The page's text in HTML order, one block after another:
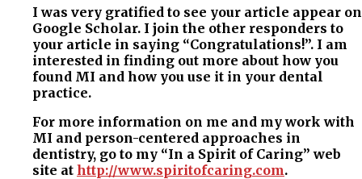
I was very gratified to see your article appear on
Google Scholar. I join the other responders to
your article in saying “Congratulations!”. I am
interested in finding out more about how you
found MI and how you use it in your dental
practice.
For more information on me and my work with
MI and person-centered approaches in
dentistry, go to my “In a Spirit of Caring” web
site at http://www.spiritofcaring.com.